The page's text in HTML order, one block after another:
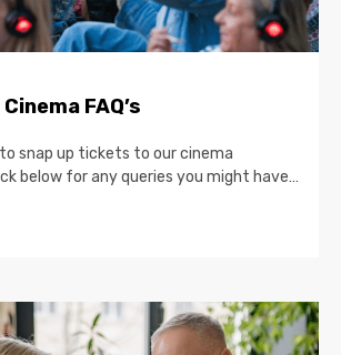
FAQ’s
snap up tickets to our cinema
below for any queries you might have…